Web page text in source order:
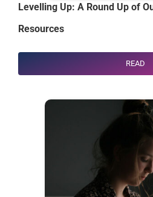
Levelling Up: A Round Up of
Resources
READ